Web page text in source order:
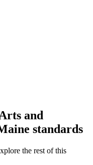
and
standards
the rest of this